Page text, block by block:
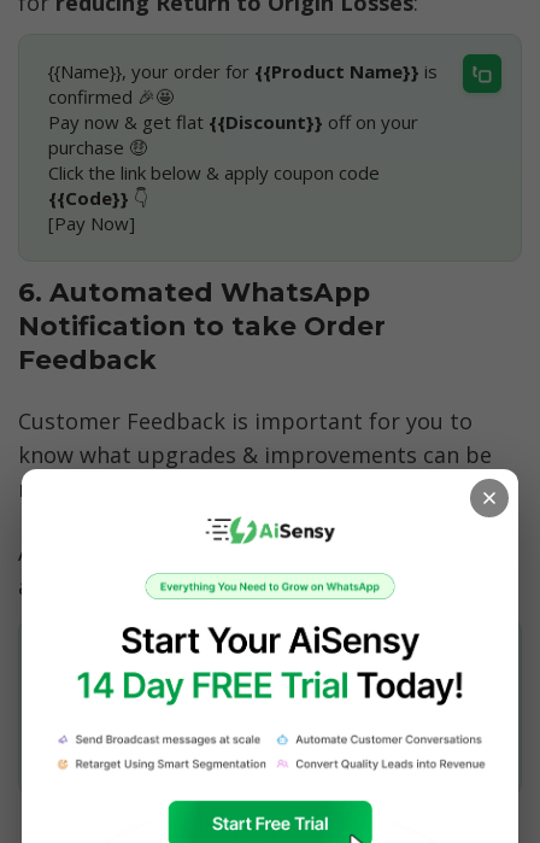
{{Name}}, your order for {{Product Name}} is
confirmed 🎉🤩
Pay now & get flat {{Discount}} off on your
purchase 🤑
{{Code}} 👇
[Pay Now]
6. Automated WhatsApp
Notification to take Order
Feedback
Customer Feedback is important for you to
know what upgrades & improvements can be
made to your products & services.
Automate a Feedback Notification 5-10 days
after purchase:
Hey {{Name}},
How was the {{Product Name}}? 🤔
Did you like it? 🤨❔
[Yes]
[No]